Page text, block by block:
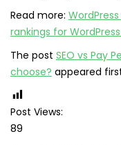
Read more:
rankings for
The post SEO vs Pay
choose? appeared
Post Views:
89